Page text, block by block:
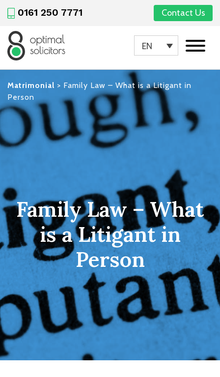
0161 250 7771 Contact Us
EN
Matrimonial > Family Law – What is a Litigant in
Person
Family Law – What
is a Litigant in
Person